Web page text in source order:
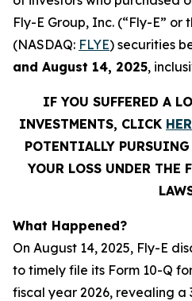
Fly-E Group, Inc. (“Fly-E” or
(NASDAQ: FLYE) securities
and August 14, 2025,
IF YOU SUFFERED A
INVESTMENTS, CLICK
POTENTIALLY
YOUR LOSS UNDER THE
What Happened?
On August 14, 2025, Fly-E
to timely file its Form 10-Q
fiscal year 2026, revealing